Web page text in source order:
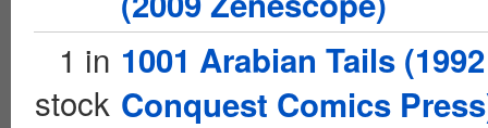
1 in
stock
1001 Arabian Tails (1992
Conquest Comics